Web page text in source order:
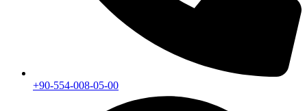
+90-554-008-05-00